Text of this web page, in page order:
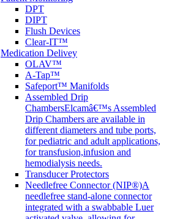
DPT
DIPT
Flush Devices
Clear-IT™
Medication Delivey
OLAV™
A-Tap™
Safeport™ Manifolds
Assembled Drip
ChambersElcamâ€™s Assembled
Drip Chambers are available in
different diameters and tube ports,
for pediatric and adult applications,
for transfusion,infusion and
hemodialysis needs.
Transducer Protectors
Needlefree Connector (NIP®)A
needlefree stand-alone connector
integrated with a swabbable Luer